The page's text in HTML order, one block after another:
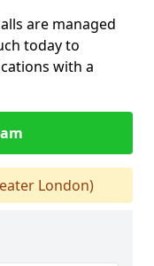
are managed
today to
with a
London)